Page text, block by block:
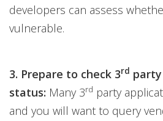
developers can assess
vulnerable.
3. Prepare to check 3rd
status: Many 3rd party
and you will want to query